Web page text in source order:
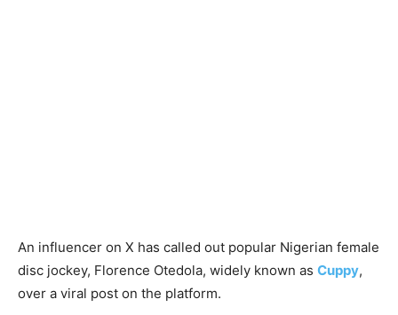
An influencer on X has called out popular Nigerian female
disc jockey, Florence Otedola, widely known as Cuppy,
over a viral post on the platform.